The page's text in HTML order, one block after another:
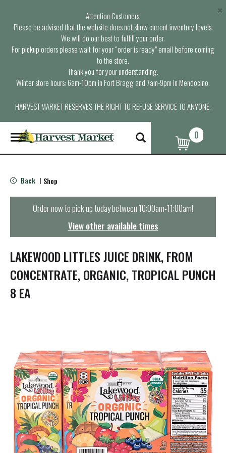
Attention Customers,
Please be advised that the website does not show current inventory levels.
We will do our best to fulfill your order.
For pickup orders please wait for your “order is ready” email before coming
to the store.
Thank you for your understanding.
Winter store hours: 6am-10pm in Fort Bragg and 7am-9pm in Mendocino.
HARVEST MARKET RESERVES THE RIGHT TO REFUSE SERVICE TO ANYONE.
×
T
o
g
e
n
t
i
o
n
0
Back | Shop
Order now to pick up today between10:00am-11:00am!
View other available times
LAKEWOOD LITTLES JUICE DRINK, FROM
CONCENTRATE, ORGANIC, TROPICAL PUNCH
8 EA